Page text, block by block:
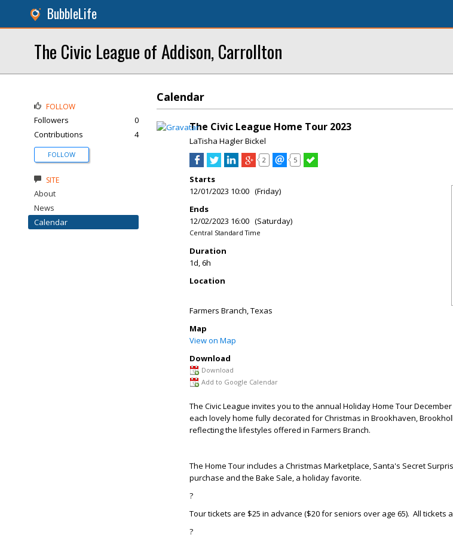
BubbleLife
The Civic League of Addison, Carrollton
Calendar
The Civic League Home Tour 2023
LaTisha Hagler Bickel
2 5
Starts
12/01/2023 10:00 (Friday)
Ends
12/02/2023 16:00 (Saturday)
Central Standard Time
Duration
1d, 6h
Location
Farmers Branch,Texas
Map
View on Map
Download
Download
Add to Google Calendar
The Civic League invites you to the annual Holiday Home Tour December
each lovely home fully decorated for Christmas in Brookhaven,
reflecting the lifestyles offered in Farmers Branch.
The Home Tour includes a Christmas Marketplace, Santa's Secret
purchase and the Bake Sale, a holiday favorite.
?
Tour tickets are $25 in advance ($20 for seniors over age 65). All tickets
?
FOLLOW
Followers
0
Contributions
4
FOLLOW
SITE
About
News
Calendar